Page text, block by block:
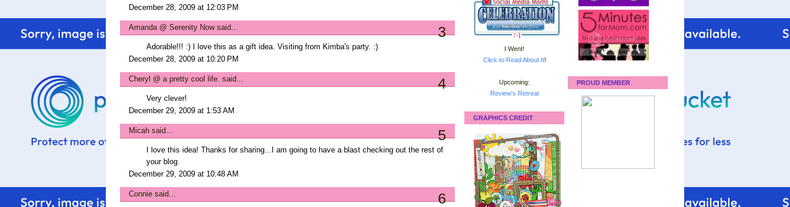
December 28, 2009 at 12:03 PM
Amanda @ Serenity Nowsaid... 3
Adorable!!! :) I love this as a gift idea. Visiting from Kimba's party. :)
December 28, 2009 at 10:20 PM
Cheryl @ a pretty cool life. said... 4
Very clever!
December 29, 2009 at 1:53 AM
Micah said... 5
I love this idea! Thanks for sharing...I am going to have a blast checking out the rest of
your blog.
December 29, 2009 at 10:48 AM
Connie said... 6
I Went!
Click to Read About It!
Upcoming:
Review's Retreat
GRAPHICS CREDIT
PROUD MEMBER